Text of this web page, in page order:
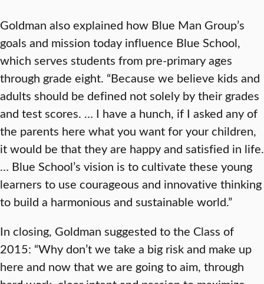
Goldman also explained how Blue Man Group’s
goals and mission today influence Blue School,
which serves students from pre-primary ages
through grade eight. “Because we believe kids and
adults should be defined not solely by their grades
and test scores. … I have a hunch, if I asked any of
the parents here what you want for your children,
it would be that they are happy and satisfied in life.
… Blue School’s vision is to cultivate these young
learners to use courageous and innovative thinking
to build a harmonious and sustainable world.”
In closing, Goldman suggested to the Class of
2015: “Why don’t we take a big risk and make up
here and now that we are going to aim, through